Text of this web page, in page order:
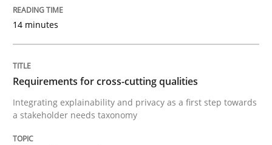
Skills
How to build a strong foundation for business
14 minutes
Requirements for cross-cutting qualities
Integrating explainability and privacy as a first step towards
a stakeholder needs taxonomy